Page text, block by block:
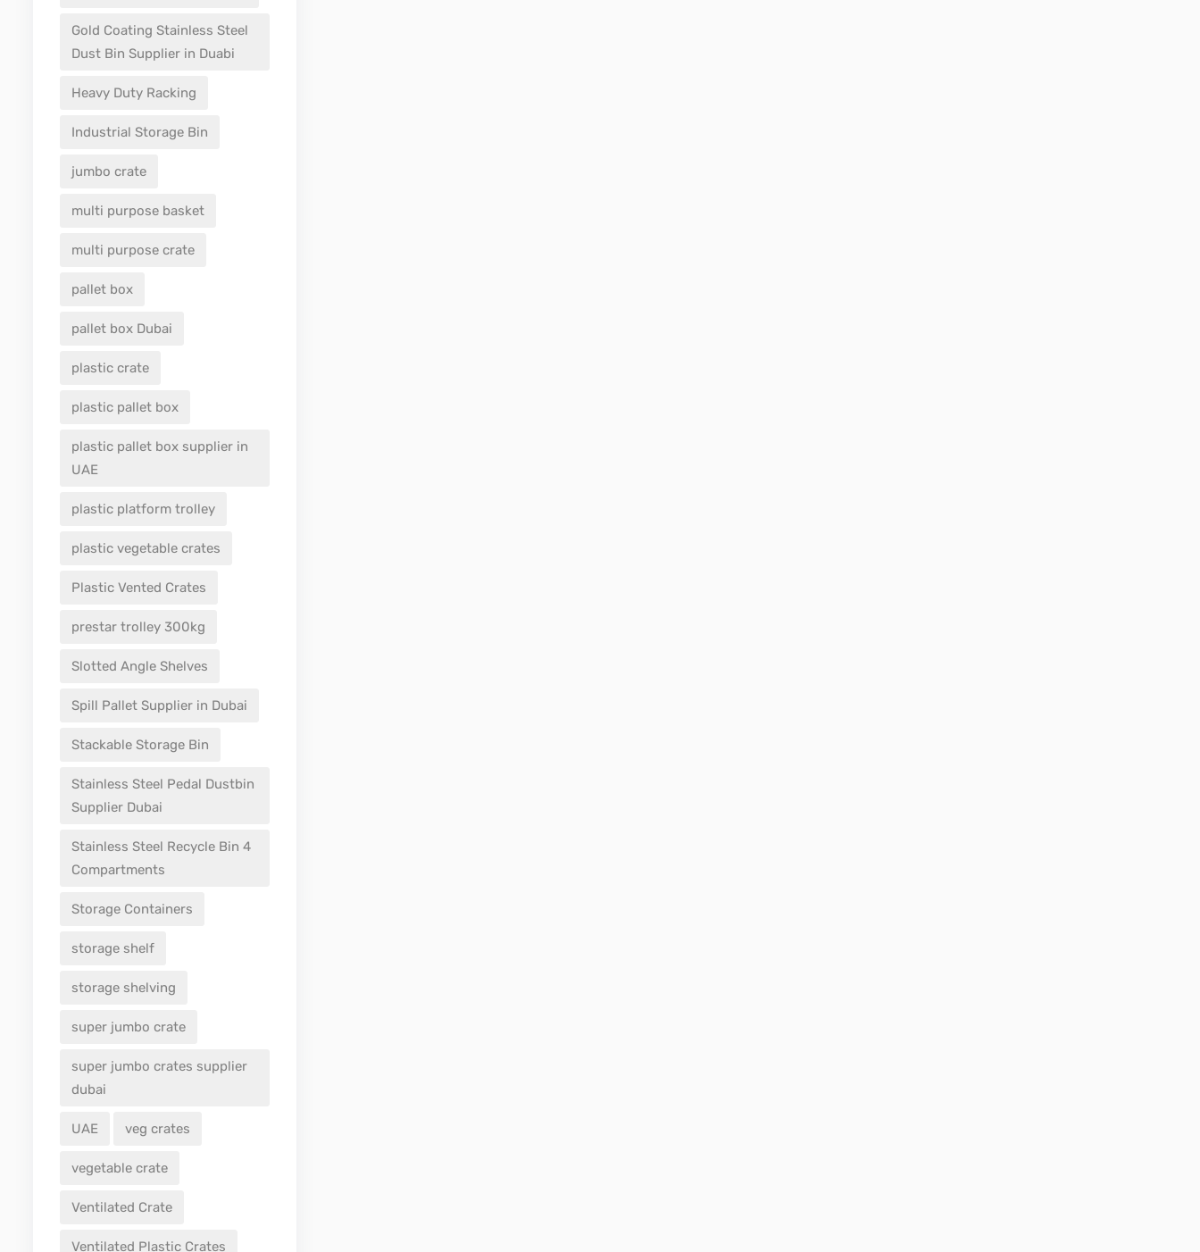
Gold Coating Stainless Steel
Dust Bin Supplier in Duabi
Heavy Duty Racking
Industrial Storage Bin
jumbo crate
multi purpose basket
multi purpose crate
pallet box
pallet box Dubai
plastic crate
plastic pallet box
plastic pallet box supplier in
UAE
plastic platform trolley
plastic vegetable crates
Plastic Vented Crates
prestar trolley 300kg
Slotted Angle Shelves
Spill Pallet Supplier in Dubai
Stackable Storage Bin
Stainless Steel Pedal Dustbin
Supplier Dubai
Stainless Steel Recycle Bin 4
Compartments
Storage Containers
storage shelf
storage shelving
super jumbo crate
super jumbo crates supplier
dubai
UAE veg crates
vegetable crate
Ventilated Crate
Ventilated Plastic Crates